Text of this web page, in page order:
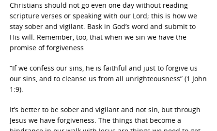
Christians should not go even one day without reading
scripture verses or speaking with our Lord; this is how we
stay sober and vigilant. Bask in God’s word and submit to
His will. Remember, too, that when we sin we have the
promise of forgiveness
“If we confess our sins, he is faithful and just to forgive us
our sins, and to cleanse us from all unrighteousness” (1 John
1:9).
It’s better to be sober and vigilant and not sin, but through
Jesus we have forgiveness. The things that become a